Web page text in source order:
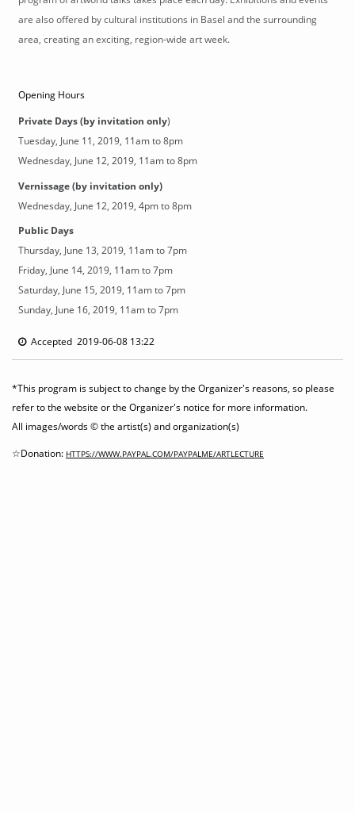
are also offered by cultural institutions in Basel and the surrounding
area, creating an exciting, region-wide art week.
Opening Hours
Private Days (by invitation only)
Tuesday, June 11, 2019, 11am to 8pm
Wednesday, June 12, 2019, 11am to 8pm
Vernissage (by invitation only)
Wednesday, June 12, 2019, 4pm to 8pm
Public Days
Thursday, June 13, 2019, 11am to 7pm
Friday, June 14, 2019, 11am to 7pm
Saturday, June 15, 2019, 11am to 7pm
Sunday, June 16, 2019, 11am to 7pm
Accepted 2019-06-08 13:22
*This program is subject to change by the Organizer's reasons, so please
refer to the website or the Organizer's notice for more information.
All images/words © the artist(s) and organization(s)
☆Donation: HTTPS://WWW.PAYPAL.COM/PAYPALME/ARTLECTURE